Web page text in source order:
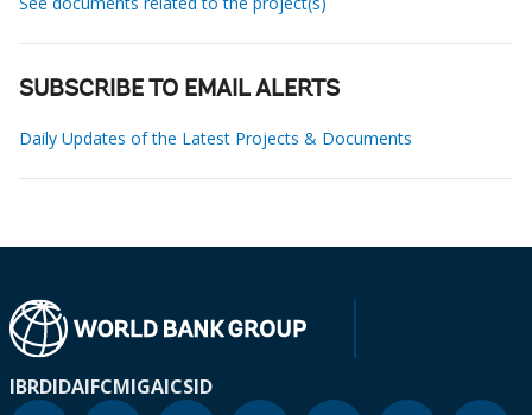
SUBSCRIBE TO EMAIL ALERTS
Daily Updates of the Latest Projects & Documents
IBRDIDAIFCMIGAICSID